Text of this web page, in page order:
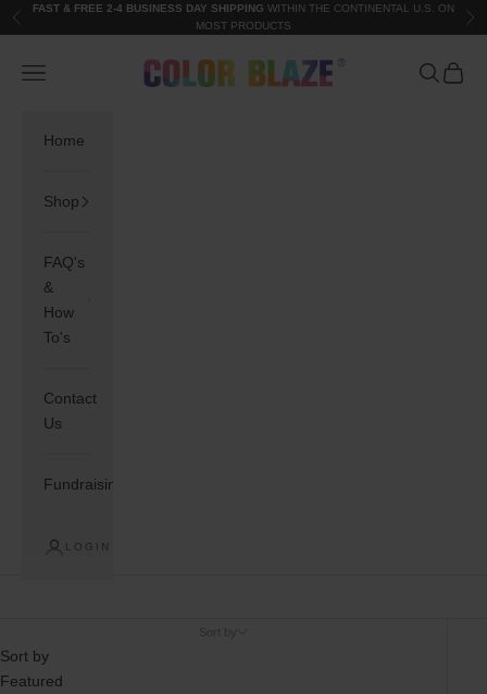
Skip to content
Previous
FAST & FREE 2-4 BUSINESS DAY SHIPPING WITHIN THE CONTINENTAL U.S. ON
MOST PRODUCTS
Color Blaze®
Navigation menu Search
Cart
Home
Shop
FAQ's
&
How
To's
Contact
Us
Fundraising
LOGIN
Sort by
Featured